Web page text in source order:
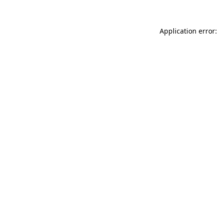
Application